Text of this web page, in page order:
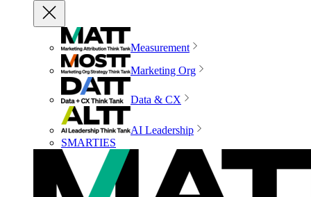
Measurement
Marketing Org
Data & CX
AI Leadership
SMARTIES